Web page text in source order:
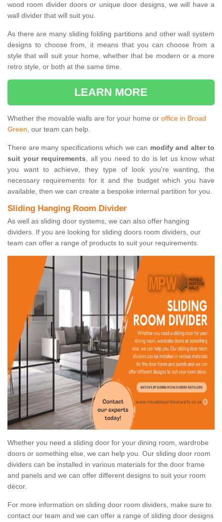
wood room divider doors or unique door designs, we will have a
wall divider that will suit you.
As there are many sliding folding partitions and other wall system
designs to choose from, it means that you can choose from a
style that will suit your home, whether that be modern or a more
retro style, or both at the same time.
LEARN MORE
Whether the movable walls are for your home or office in Broad
Green, our team can help.
There are many specifications which we can modify and alter to
suit your requirements, all you need to do is let us know what
you want to achieve, they type of look you're wanting, the
necessary requirements for it and the budget which you have
available, then we can create a bespoke internal partition for you.
Sliding Hanging Room Divider
As well as sliding door systems, we can also offer hanging
dividers. If you are looking for sliding doors room dividers, our
team can offer a range of products to suit your requirements.
Whether you need a sliding door for your dining room, wardrobe
doors or something else, we can help you. Our sliding door room
dividers can be installed in various materials for the door frame
and panels and we can offer different designs to suit your room
décor.
For more information on sliding door room dividers, make sure to
contact our team and we can offer a range of sliding door designs